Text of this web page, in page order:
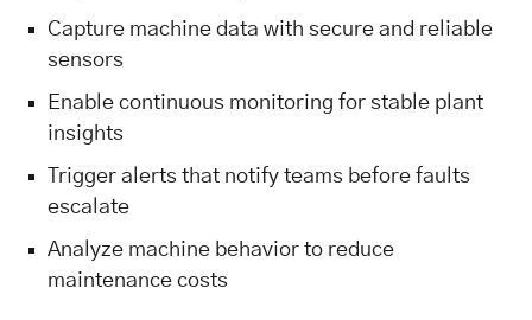
Capture machine data with secure and reliable
sensors
Enable continuous monitoring for stable plant
insights
Trigger alerts that notify teams before faults
escalate
Analyze machine behavior to reduce
maintenance costs